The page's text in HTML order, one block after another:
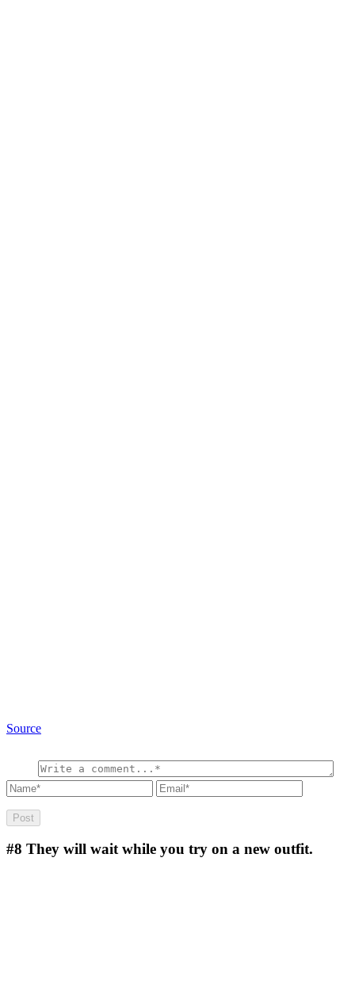
Source
#8 They will wait while you try on a new outfit.